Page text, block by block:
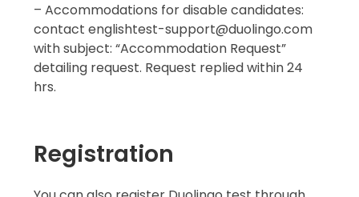
– Accommodations for disable candidates:
contact englishtest-support@duolingo.com
with subject: “Accommodation Request”
detailing request. Request replied within 24
hrs.
Registration